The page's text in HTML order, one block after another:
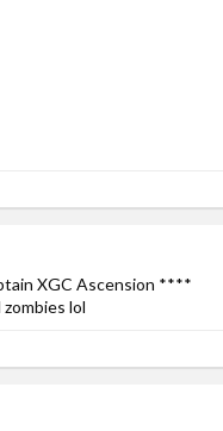
XGC Ascension ****
lol